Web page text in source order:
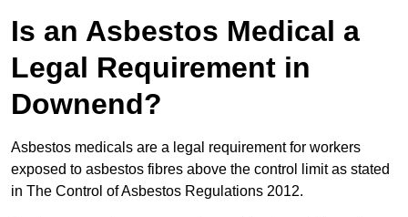
Is an Asbestos Medical a
Legal Requirement in
Downend?
Asbestos medicals are a legal requirement for workers
exposed to asbestos fibres above the control limit as stated
in The Control of Asbestos Regulations 2012.